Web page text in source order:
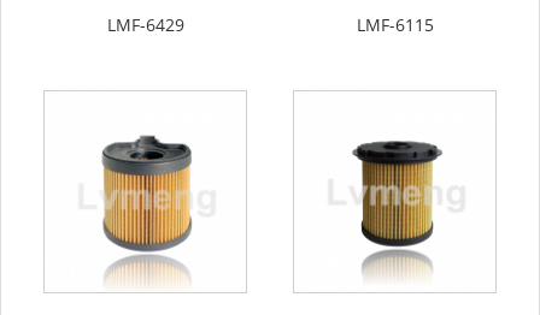
LMF-6429 LMF-6115